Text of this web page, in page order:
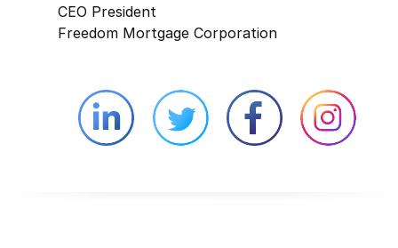
CEO President
Freedom Mortgage Corporation
Linkedin external website opens in a
Twitter external website
Facebook